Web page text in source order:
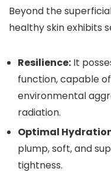
Beyond the
healthy skin exhibits
Resilience: It
function, capable
environmental
radiation.
Optimal
plump, soft, and
tightness.